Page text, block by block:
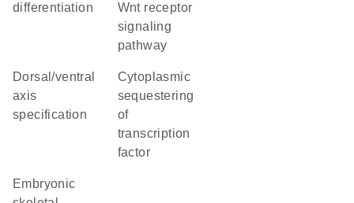
differentiation
Wnt receptor
signaling
pathway
dorsal/ventral
axis
specification
cytoplasmic
sequestering
of
transcription
factor
embryonic